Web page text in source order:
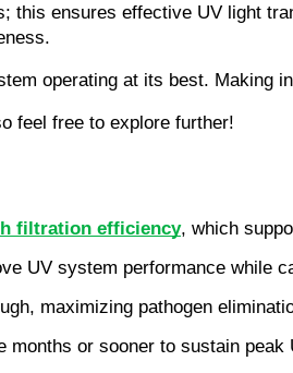
this ensures effective UV light
operating at its best. Making
feel free to explore further!
filtration efficiency, which
UV system performance while
maximizing pathogen
or sooner to sustain peak